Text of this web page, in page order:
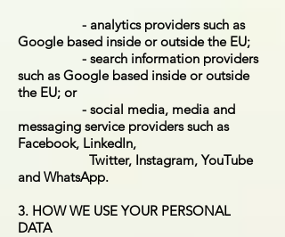
- analytics providers such as
Google based inside or outside the EU;
- search information providers
such as Google based inside or outside
the EU; or
- social media, media and
messaging service providers such as
Facebook, LinkedIn,
Twitter, Instagram, YouTube
and WhatsApp.
3. HOW WE USE YOUR PERSONAL
DATA